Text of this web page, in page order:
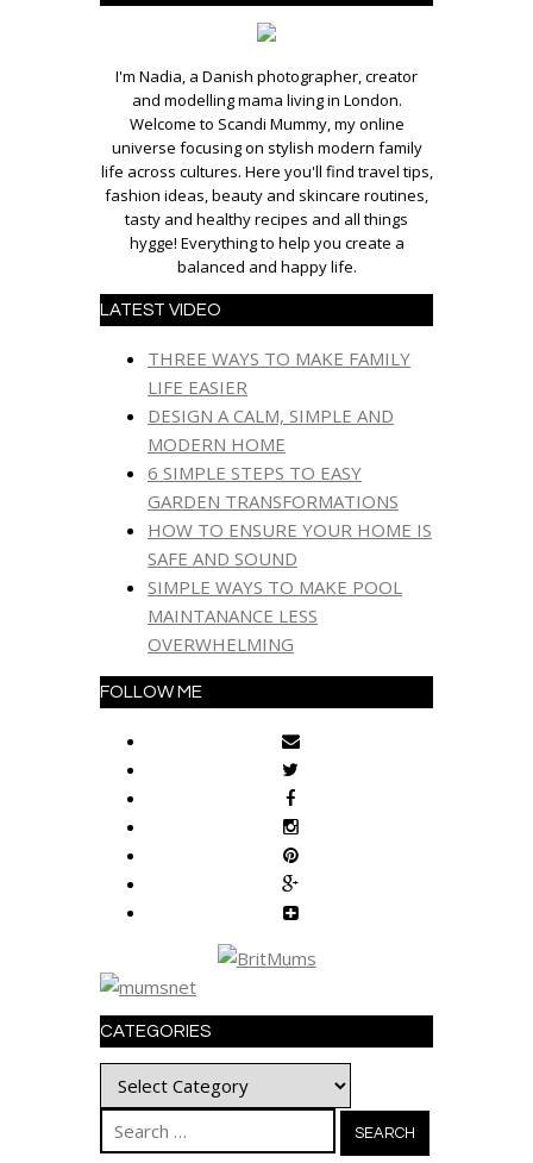
I'm Nadia, a Danish photographer, creator
and modelling mama living in London.
Welcome to Scandi Mummy, my online
universe focusing on stylish modern family
life across cultures. Here you'll find travel tips,
fashion ideas, beauty and skincare routines,
tasty and healthy recipes and all things
hygge! Everything to help you create a
balanced and happy life.
LATEST VIDEO
THREE WAYS TO MAKE FAMILY
LIFE EASIER
DESIGN A CALM, SIMPLE AND
MODERN HOME
6 SIMPLE STEPS TO EASY
GARDEN TRANSFORMATIONS
HOW TO ENSURE YOUR HOME IS
SAFE AND SOUND
SIMPLE WAYS TO MAKE POOL
MAINTANANCE LESS
OVERWHELMING
FOLLOW ME
CATEGORIES
Categories
Search
for: